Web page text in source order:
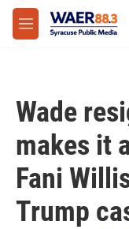
Skip to main content
M
e
Wade
makes it
Fani
Trump